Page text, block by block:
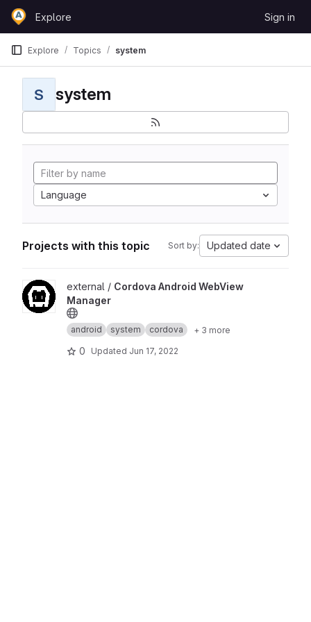
Skip to content
GitLabExplore Sign in
Explore Topics system
S system
Language
Projects with this topic Sort by: Updated date
View Cordova Android WebView Manager project
external / Cordova Android WebView
Manager
android system cordova + 3 more
0 Updated Jun 17, 2022